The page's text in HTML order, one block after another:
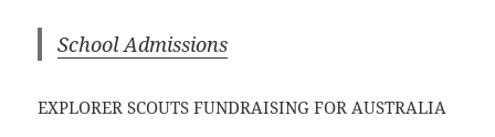
School Admissions
EXPLORER SCOUTS FUNDRAISING FOR AUSTRALIA